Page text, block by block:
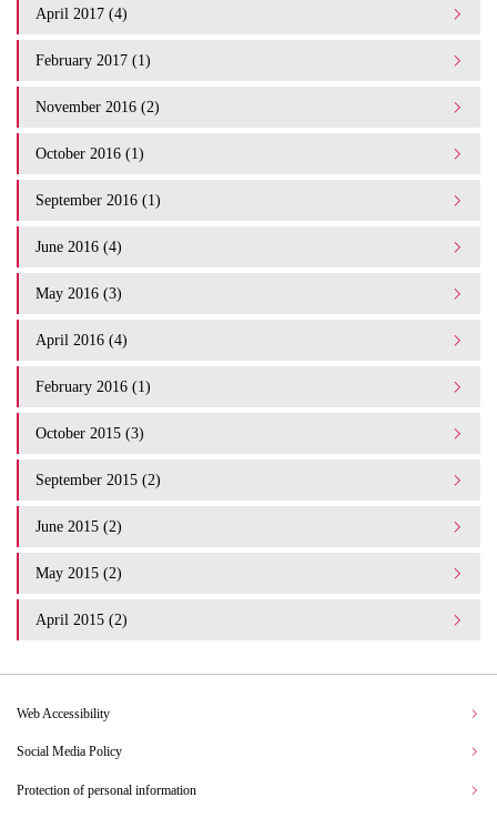
April 2017 (4)
February 2017 (1)
November 2016 (2)
October 2016 (1)
September 2016 (1)
June 2016 (4)
May 2016 (3)
April 2016 (4)
February 2016 (1)
October 2015 (3)
September 2015 (2)
June 2015 (2)
May 2015 (2)
April 2015 (2)
Web Accessibility
Social Media Policy
Protection of personal information